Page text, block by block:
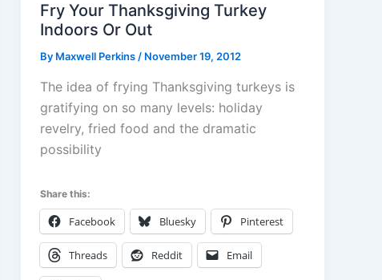
Fry Your Thanksgiving Turkey
Indoors Or Out
By Maxwell Perkins / November 19, 2012
The idea of frying Thanksgiving turkeys is
gratifying on so many levels: holiday
revelry, fried food and the dramatic
possibility
Share this:
Facebook Bluesky Pinterest
Threads Reddit Email